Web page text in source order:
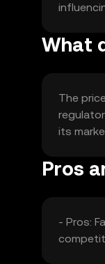
What
The
its
Pros
- Pros: